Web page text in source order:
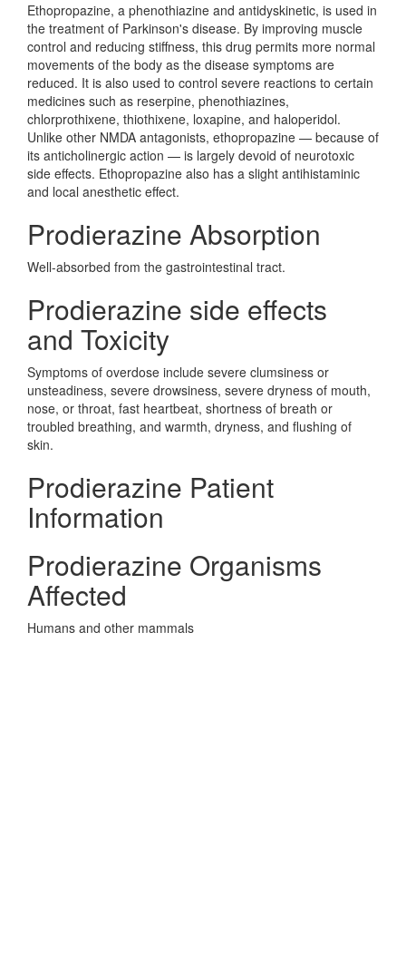
Ethopropazine, a phenothiazine and antidyskinetic, is used in
the treatment of Parkinson's disease. By improving muscle
control and reducing stiffness, this drug permits more normal
movements of the body as the disease symptoms are
reduced. It is also used to control severe reactions to certain
medicines such as reserpine, phenothiazines,
chlorprothixene, thiothixene, loxapine, and haloperidol.
Unlike other NMDA antagonists, ethopropazine — because of
its anticholinergic action — is largely devoid of neurotoxic
side effects. Ethopropazine also has a slight antihistaminic
and local anesthetic effect.
Prodierazine Absorption
Well-absorbed from the gastrointestinal tract.
Prodierazine side effects
and Toxicity
Symptoms of overdose include severe clumsiness or
unsteadiness, severe drowsiness, severe dryness of mouth,
nose, or throat, fast heartbeat, shortness of breath or
troubled breathing, and warmth, dryness, and flushing of
skin.
Prodierazine Patient
Information
Prodierazine Organisms
Affected
Humans and other mammals